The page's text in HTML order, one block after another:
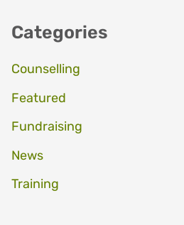
Categories
Counselling
Featured
Fundraising
News
Training